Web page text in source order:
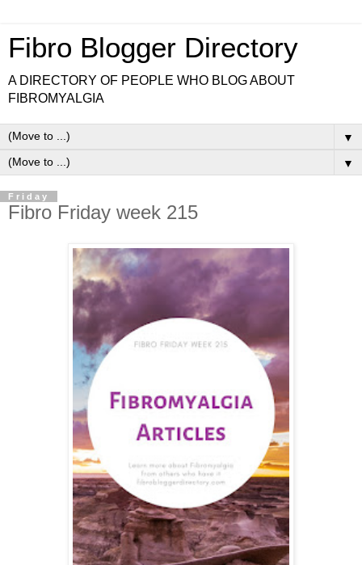
Fibro Blogger Directory
A DIRECTORY OF PEOPLE WHO BLOG ABOUT
FIBROMYALGIA
▼
▼
Friday
Fibro Friday week 215